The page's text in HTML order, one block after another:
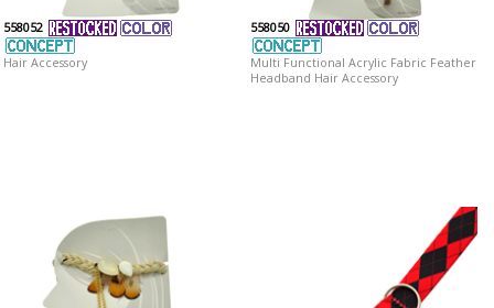
558052
Hair Accessory
558050
Multi Functional Acrylic Fabric Feather
Headband Hair Accessory